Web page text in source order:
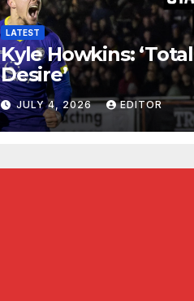
LATEST
Kyle Howkins: ‘Total
Desire’
JULY 4, 2026 EDITOR